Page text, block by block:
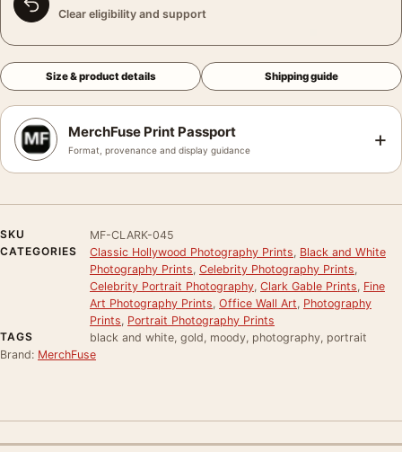
Clear eligibility and support
Size & product details Shipping guide
MerchFuse Print Passport
Format, provenance and display guidance +
SKU
MF-CLARK-045
CATEGORIES
Classic Hollywood Photography Prints Black and White
Photography Prints Celebrity Photography Prints
Celebrity Portrait Photography Clark Gable Prints Fine
Art Photography Prints Office Wall Art Photography
Prints Portrait Photography Prints
TAGS
black and white, gold, moody, photography, portrait
Brand: MerchFuse